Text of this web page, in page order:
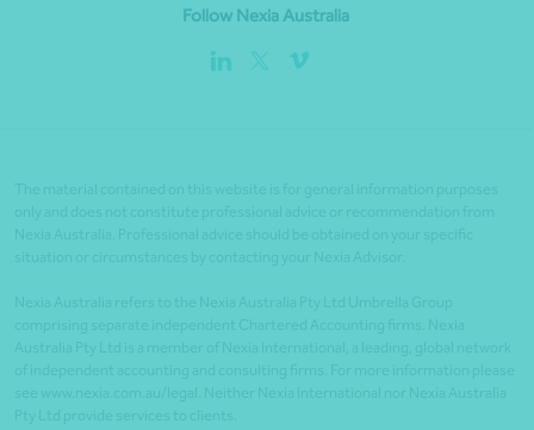
Follow Nexia Australia